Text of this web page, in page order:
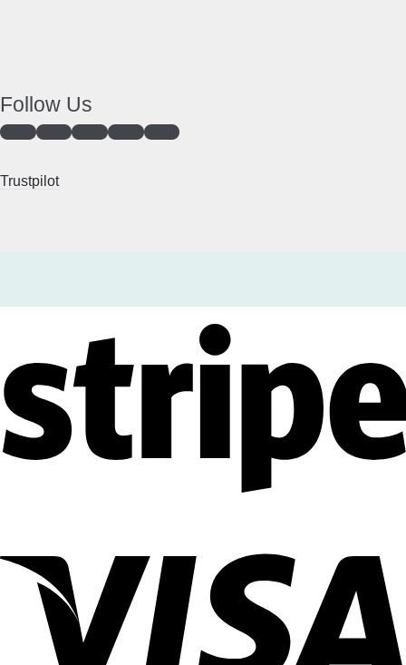
Follow Us
Trustpilot